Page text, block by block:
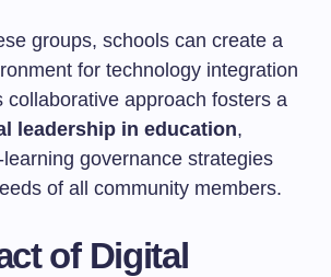
groups, schools can create a
for technology integration
collaborative approach fosters a
leadership in education,
governance strategies
of all community members.
of Digital